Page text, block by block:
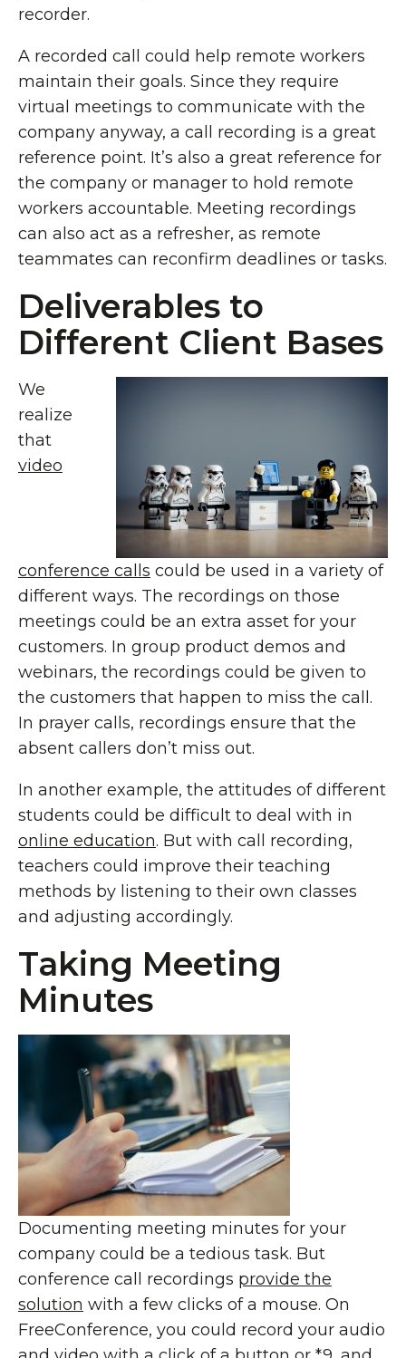
recorder.
A recorded call could help remote workers
maintain their goals. Since they require
virtual meetings to communicate with the
company anyway, a call recording is a great
reference point. It’s also a great reference for
the company or manager to hold remote
workers accountable. Meeting recordings
can also act as a refresher, as remote
teammates can reconfirm deadlines or tasks.
Deliverables to
Different Client Bases
We
realize
that
video
conference calls could be used in a variety of
different ways. The recordings on those
meetings could be an extra asset for your
customers. In group product demos and
webinars, the recordings could be given to
the customers that happen to miss the call.
In prayer calls, recordings ensure that the
absent callers don’t miss out.
In another example, the attitudes of different
students could be difficult to deal with in
online education. But with call recording,
teachers could improve their teaching
methods by listening to their own classes
and adjusting accordingly.
Taking Meeting
Minutes
Documenting meeting minutes for your
company could be a tedious task. But
conference call recordings provide the
solution with a few clicks of a mouse. On
FreeConference, you could record your audio